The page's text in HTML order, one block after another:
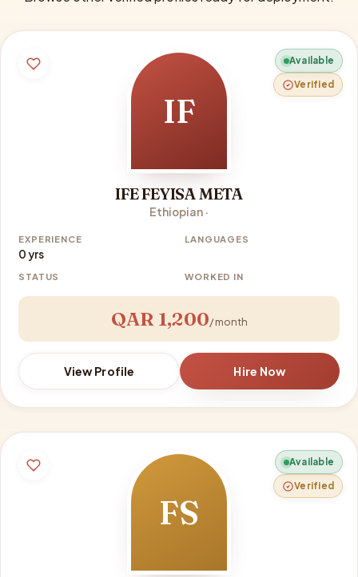
Available
Verified
IF
IFE FEYISA META
Ethiopian ·
EXPERIENCE
0 yrs
LANGUAGES
STATUS WORKED IN
QAR 1,200/ month
View Profile Hire Now
Available
Verified
FS